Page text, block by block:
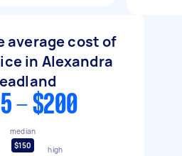
average cost of
in Alexandra
- $200
median
$150
high